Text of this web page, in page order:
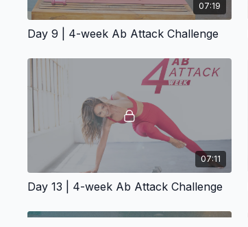
07:19
Day 9 | 4-week Ab Attack Challenge
07:11
Day 13 | 4-week Ab Attack Challenge